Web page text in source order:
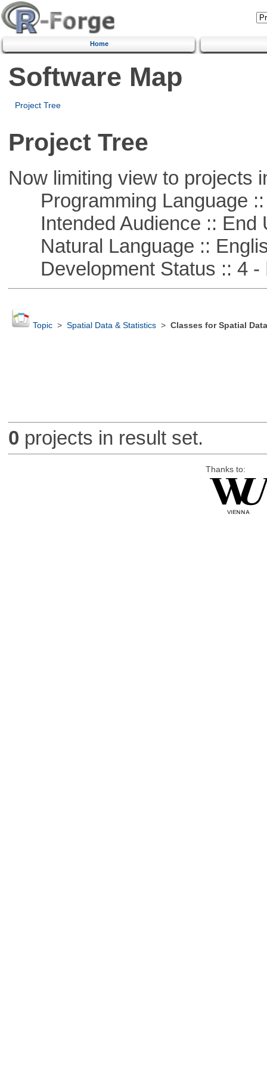
Home
Software Map
Project Tree
Project Tree
Now limiting view to projects
Programming Language ::
Intended Audience :: End
Natural Language ::
Development Status :: 4 -
Topic> Spatial Data & Statistics> Classes for Spatial Data
0 projects in result set.
Thanks to: